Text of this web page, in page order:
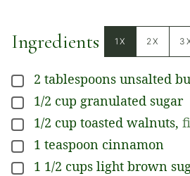
Ingredients 1X 2X
▢
2 tablespoons unsalted
▢
1/2 cup granulated sugar
▢
1/2 cup toasted walnuts,
▢
1 teaspoon cinnamon
▢
1 1/2 cups light brown